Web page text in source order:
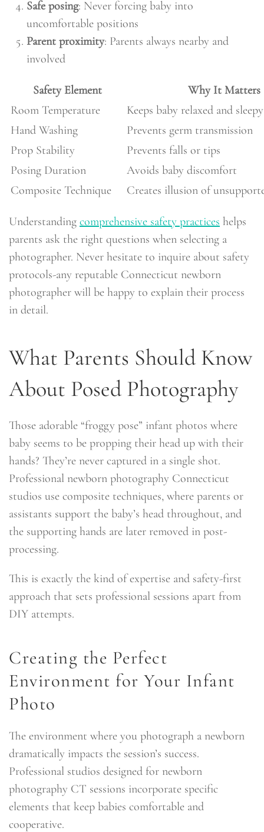
Safe posing: Never forcing baby into
uncomfortable positions
Parent proximity: Parents always nearby and
involved
Safety Element
Why It Matters
Room Temperature
Keeps baby relaxed and sleepy
Hand Washing
Prevents germ transmission
Prop Stability
Prevents falls or tips
Posing Duration
Avoids baby discomfort
Composite Technique
Creates illusion of
Understanding comprehensive safety practices helps
parents ask the right questions when selecting a
photographer. Never hesitate to inquire about safety
protocols-any reputable Connecticut newborn
photographer will be happy to explain their process
in detail.
What Parents Should Know
About Posed Photography
Those adorable “froggy pose” infant photos where
baby seems to be propping their head up with their
hands? They’re never captured in a single shot.
Professional newborn photography Connecticut
studios use composite techniques, where parents or
assistants support the baby’s head throughout, and
the supporting hands are later removed in post-
processing.
This is exactly the kind of expertise and safety-first
approach that sets professional sessions apart from
DIY attempts.
Creating the Perfect
Environment for Your Infant
Photo
The environment where you photograph a newborn
dramatically impacts the session’s success.
Professional studios designed for newborn
photography CT sessions incorporate specific
elements that keep babies comfortable and
cooperative.